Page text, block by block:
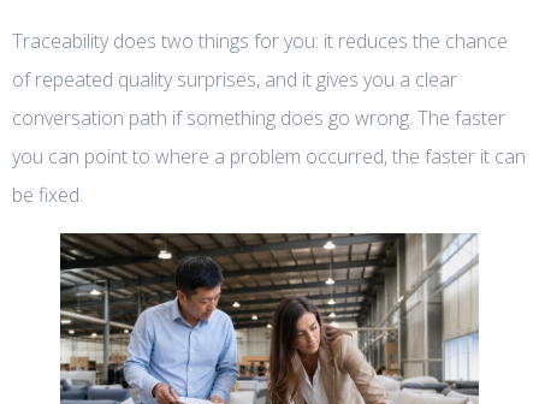
Traceability does two things for you: it reduces the chance
of repeated quality surprises, and it gives you a clear
conversation path if something does go wrong. The faster
you can point to where a problem occurred, the faster it can
be fixed.